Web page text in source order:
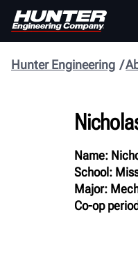
Hunter Engineering
Name:
School:
Major:
Co-op